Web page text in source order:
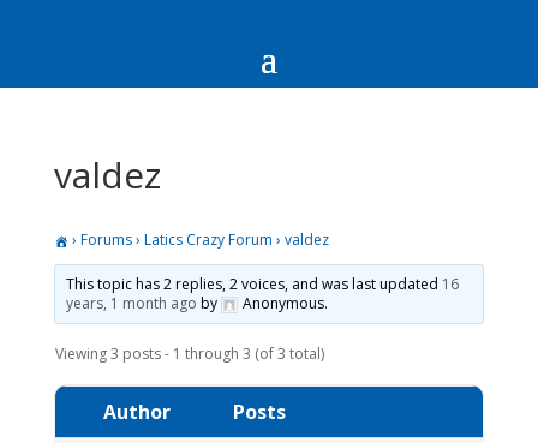
valdez
› Forums› Latics Crazy Forum › valdez
This topic has 2 replies, 2 voices, and was last updated 16
years, 1 month ago by Anonymous.
Viewing 3 posts - 1 through 3 (of 3 total)
Author Posts